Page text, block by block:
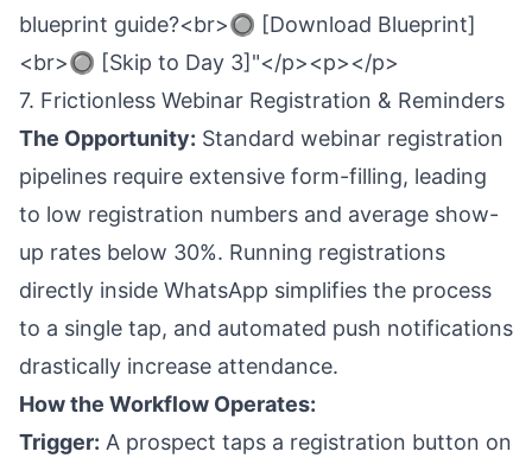
blueprint guide?<br>🔘 [Download Blueprint]
<br>🔘 [Skip to Day 3]"</p><p></p>
7. Frictionless Webinar Registration & Reminders
The Opportunity: Standard webinar registration
pipelines require extensive form-filling, leading
to low registration numbers and average show-
up rates below 30%. Running registrations
directly inside WhatsApp simplifies the process
to a single tap, and automated push notifications
drastically increase attendance.
How the Workflow Operates:
Trigger: A prospect taps a registration button on